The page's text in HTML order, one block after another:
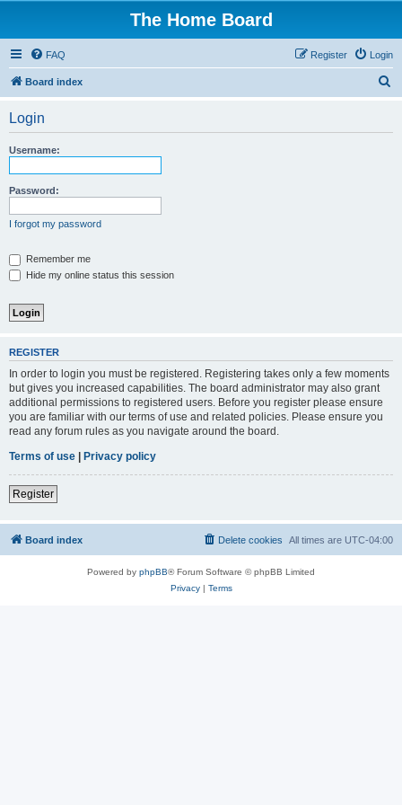
The Home Board
FAQ Login
Register
Board index
Login
Username:
Password:
I forgot my password
Remember me
Hide my online status this session
REGISTER
In order to login you must be registered. Registering takes only a few moments
but gives you increased capabilities. The board administrator may also grant
additional permissions to registered users. Before you register please ensure
you are familiar with our terms of use and related policies. Please ensure you
read any forum rules as you navigate around the board.
Terms of use | Privacy policy
Register
Board index All times are UTC-04:00
Delete cookies
Powered by phpBB® Forum Software © phpBB Limited
Privacy| Terms